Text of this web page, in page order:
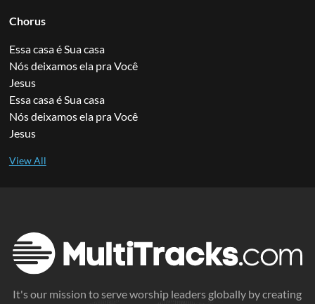
Chorus
Essa casa é Sua casa
Nós deixamos ela pra Você
Jesus
Essa casa é Sua casa
Nós deixamos ela pra Você
Jesus
It's our mission to serve worship leaders globally by creating